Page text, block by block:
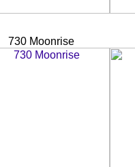
730 Moonrise